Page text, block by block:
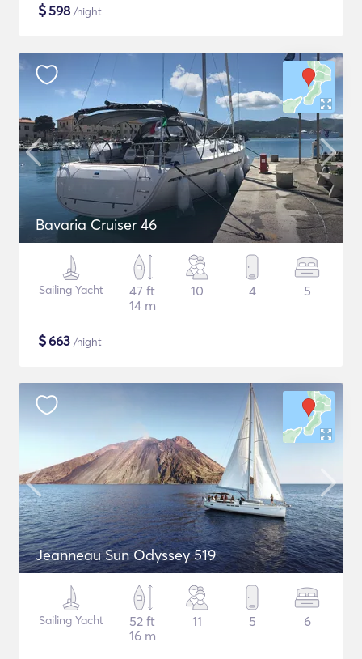
$598 /night
Bavaria Cruiser 46
Sailing Yacht
47 ft
14 m
10 4 5
$663 /night
Jeanneau Sun Odyssey 519
Sailing Yacht
52 ft
16 m
11 5 6